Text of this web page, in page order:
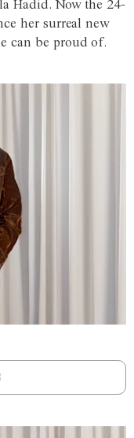
Hadid. Now the 24-
her surreal new
can be proud of.